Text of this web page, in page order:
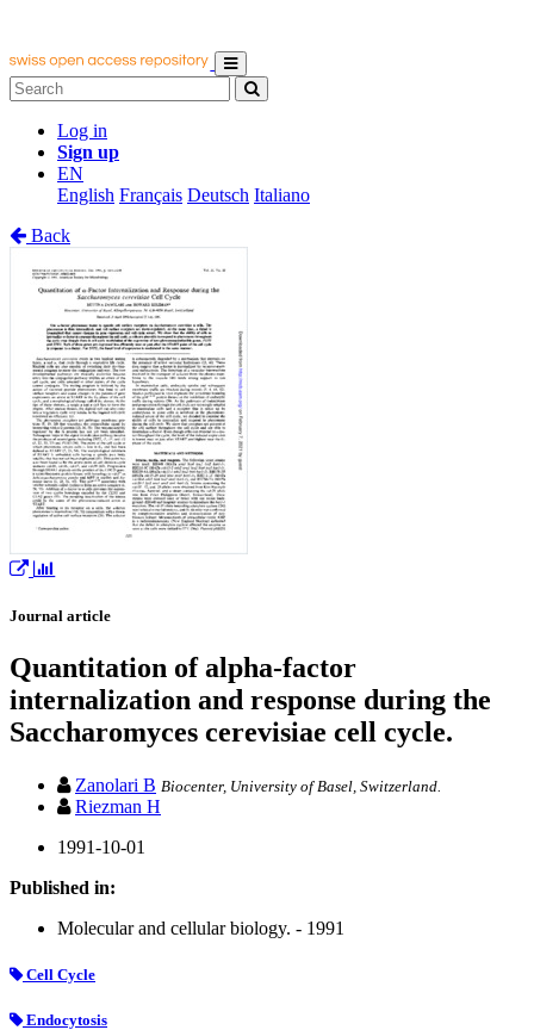
Log in
Sign up
EN
English Français Deutsch Italiano
Back
Journal article
Quantitation of alpha-factor
internalization and response during the
Saccharomyces cerevisiae cell cycle.
Zanolari B Biocenter, University of Basel, Switzerland.
Riezman H
1991-10-01
Published in:
Molecular and cellular biology. - 1991
Cell Cycle
Endocytosis